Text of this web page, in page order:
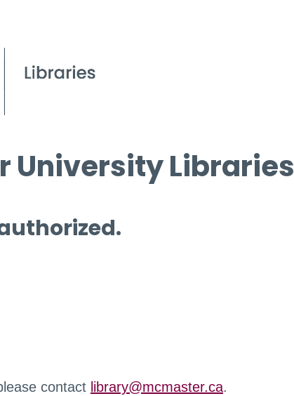
University Libraries
contact library@mcmaster.ca.